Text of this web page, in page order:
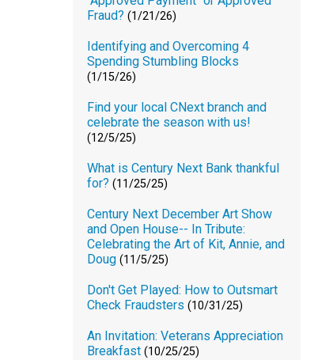
Fraud? (1/21/26)
Identifying and Overcoming 4
Spending Stumbling Blocks
(1/15/26)
Find your local CNext branch and
celebrate the season with us!
(12/5/25)
What is Century Next Bank thankful
for? (11/25/25)
Century Next December Art Show
and Open House-- In Tribute:
Celebrating the Art of Kit, Annie, and
Doug (11/5/25)
Don't Get Played: How to Outsmart
Check Fraudsters (10/31/25)
An Invitation: Veterans Appreciation
Breakfast (10/25/25)